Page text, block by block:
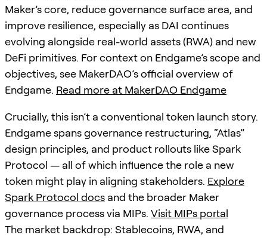
Maker’s core, reduce governance surface area, and
improve resilience, especially as DAI continues
evolving alongside real-world assets (RWA) and new
DeFi primitives. For context on Endgame’s scope and
objectives, see MakerDAO’s official overview of
Endgame. Read more at MakerDAO Endgame
Crucially, this isn’t a conventional token launch story.
Endgame spans governance restructuring, “Atlas”
design principles, and product rollouts like Spark
Protocol — all of which influence the role a new
token might play in aligning stakeholders. Explore
Spark Protocol docs and the broader Maker
governance process via MIPs. Visit MIPs portal
The market backdrop: Stablecoins, RWA, and